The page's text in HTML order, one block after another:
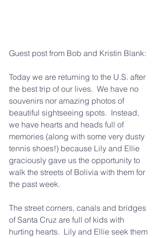
Guest post from Bob and Kristin Blank:
Today we are returning to the U.S. after
the best trip of our lives.  We have no
souvenirs nor amazing photos of
beautiful sightseeing spots.  Instead,
we have hearts and heads full of
memories (along with some very dusty
tennis shoes!) because Lily and Ellie
graciously gave us the opportunity to
walk the streets of Bolivia with them for
the past week.
The street corners, canals and bridges
of Santa Cruz are full of kids with
hurting hearts.  Lily and Ellie seek them